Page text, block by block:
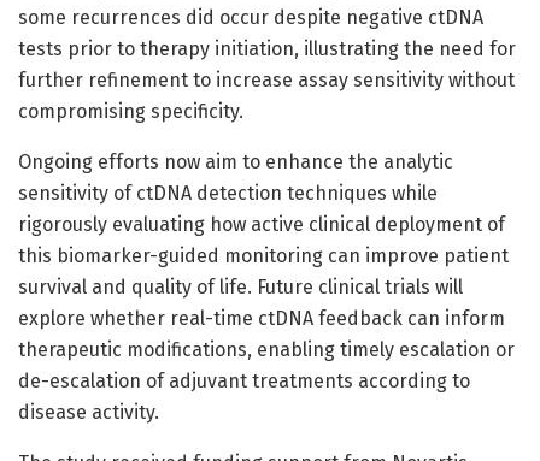
some recurrences did occur despite negative ctDNA
tests prior to therapy initiation, illustrating the need for
further refinement to increase assay sensitivity without
compromising specificity.
Ongoing efforts now aim to enhance the analytic
sensitivity of ctDNA detection techniques while
rigorously evaluating how active clinical deployment of
this biomarker-guided monitoring can improve patient
survival and quality of life. Future clinical trials will
explore whether real-time ctDNA feedback can inform
therapeutic modifications, enabling timely escalation or
de-escalation of adjuvant treatments according to
disease activity.